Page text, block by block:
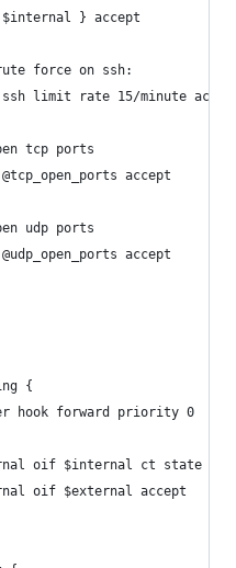
$internal } accept
force on ssh:
limit rate 15/minute
tcp ports
accept
udp ports
accept
{
hook forward priority 0
oif $internal ct state
oif $external accept